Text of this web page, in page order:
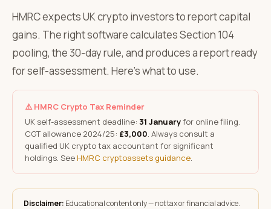
HMRC expects UK crypto investors to report capital
gains. The right software calculates Section 104
pooling, the 30-day rule, and produces a report ready
for self-assessment. Here's what to use.
⚠️ HMRC Crypto Tax Reminder
UK self-assessment deadline: 31 Januaryfor online filing.
CGT allowance 2024/25: £3,000. Always consult a
qualified UK crypto tax accountant for significant
holdings. See HMRC cryptoassets guidance.
Disclaimer: Educational content only — not tax or financial advice.